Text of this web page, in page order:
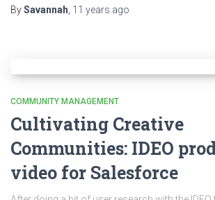
BySavannah 11 years ago
COMMUNITY MANAGEMENT
Cultivating Creative
Communities: IDEO
video for Salesforce